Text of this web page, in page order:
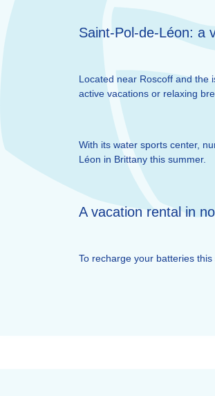
Saint-Pol-de-Léon: a
Located near Roscoff and the
active vacations or relaxing
With its water sports center,
Léon in Brittany this summer.
A vacation rental in
To recharge your batteries